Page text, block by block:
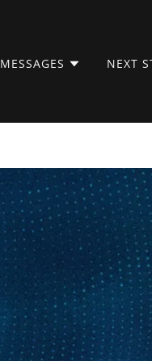
MESSAGES NEXT